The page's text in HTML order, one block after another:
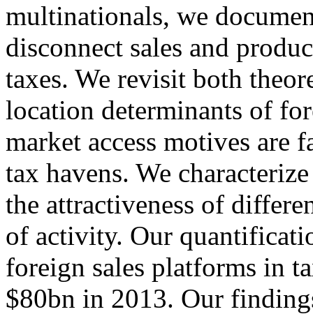
multinationals, we
disconnect sales and
taxes. We revisit both
location determinants of
market access motives are
tax havens. We
the attractiveness of
of activity. Our
foreign sales platforms in
$80bn in 2013. Our